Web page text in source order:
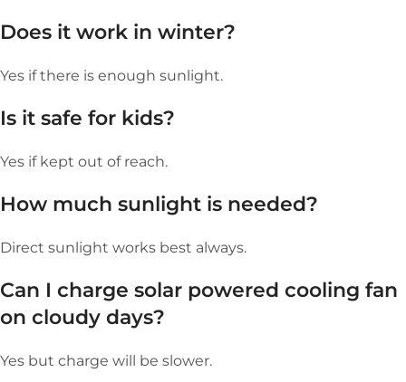
Does it work in winter?
Yes if there is enough sunlight.
Is it safe for kids?
Yes if kept out of reach.
How much sunlight is needed?
Direct sunlight works best always.
Can I charge solar powered cooling fan
on cloudy days?
Yes but charge will be slower.